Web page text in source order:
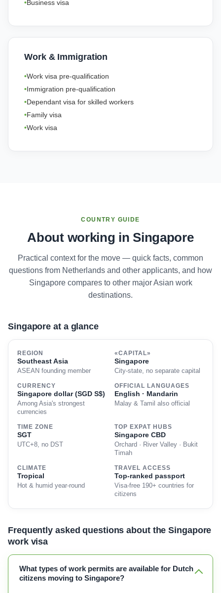
Business visa
Work & Immigration
Work visa pre-qualification
Immigration pre-qualification
Dependant visa for skilled workers
Family visa
Work visa
COUNTRY GUIDE
About working in Singapore
Practical context for the move — quick facts, common
questions from Netherlands and other applicants, and how
Singapore compares to other major Asian work
destinations.
Singapore at a glance
REGION
Southeast Asia
ASEAN founding member
«CAPITAL»
Singapore
City-state, no separate capital
CURRENCY
Singapore dollar (SGD S$)
Among Asia's strongest
currencies
OFFICIAL LANGUAGES
English · Mandarin
Malay & Tamil also official
TIME ZONE
SGT
UTC+8, no DST
TOP EXPAT HUBS
Singapore CBD
Orchard · River Valley · Bukit
Timah
CLIMATE
Tropical
Hot & humid year-round
TRAVEL ACCESS
Top-ranked passport
Visa-free 190+ countries for
citizens
Frequently asked questions about the Singapore
work visa
What types of work permits are available for Dutch
citizens moving to Singapore?